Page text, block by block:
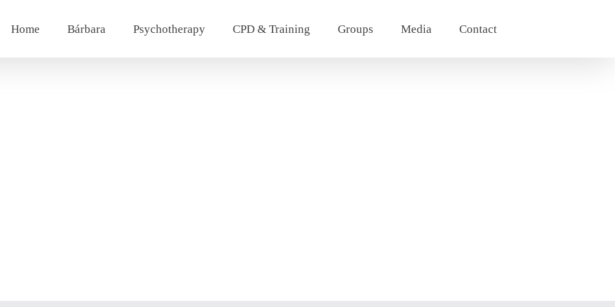
Home Bárbara Psychotherapy CPD & Training Groups Media Contact